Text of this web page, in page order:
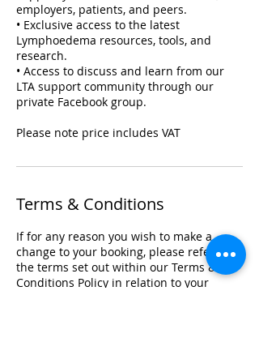
employers, patients, and peers.
• Exclusive access to the latest
Lymphoedema resources, tools, and
research.
• Access to discuss and learn from our
LTA support community through our
private Facebook group.
Please note price includes VAT
Terms & Conditions
If for any reason you wish to make a
change to your booking, please refer to
the terms set out within our Terms &
Conditions Policy in relation to your